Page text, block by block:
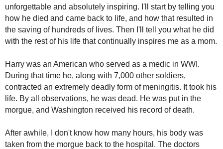
unforgettable and absolutely inspiring. I'll start by telling you
how he died and came back to life, and how that resulted in
the saving of hundreds of lives. Then I'll tell you what he did
with the rest of his life that continually inspires me as a mom.
Harry was an American who served as a medic in WWI.
During that time he, along with 7,000 other soldiers,
contracted an extremely deadly form of meningitis. It took his
life. By all observations, he was dead. He was put in the
morgue, and Washington received his record of death.
After awhile, I don't know how many hours, his body was
taken from the morgue back to the hospital. The doctors